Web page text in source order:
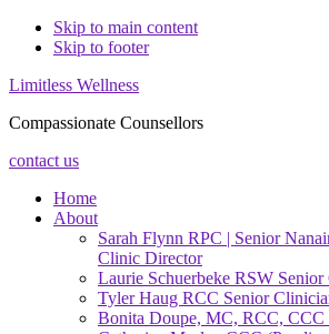
Skip to main content
Skip to footer
Limitless Wellness
Compassionate Counsellors
contact us
Home
About
Sarah Flynn RPC | Senior
Clinic Director
Laurie Schuerbeke RSW
Tyler Haug RCC Senior
Bonita Doupe, MC, RCC, CCC